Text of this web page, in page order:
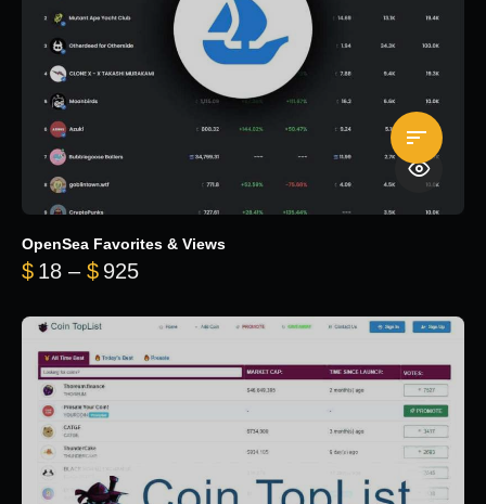
OpenSea Favorites & Views
$ 18 – $ 925Price range: $18 through $925